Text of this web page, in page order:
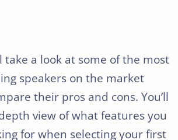
take a look at some of the most
speakers on the market
their pros and cons. You’ll
view of what features you
for when selecting your first